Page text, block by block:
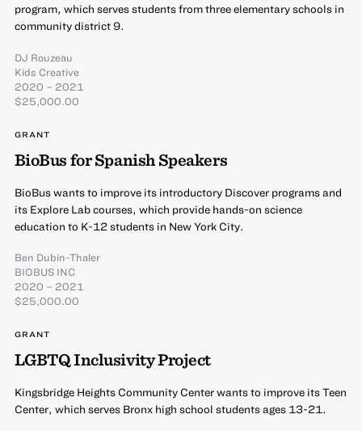
program, which serves students from three elementary schools in
community district 9.
DJ Rouzeau
Kids Creative
2020 – 2021
$25,000.00
GRANT
BioBus for Spanish Speakers
BioBus wants to improve its introductory Discover programs and
its Explore Lab courses, which provide hands-on science
education to K-12 students in New York City.
Ben Dubin-Thaler
BIOBUS INC
2020 – 2021
$25,000.00
GRANT
LGBTQ Inclusivity Project
Kingsbridge Heights Community Center wants to improve its Teen
Center, which serves Bronx high school students ages 13-21.